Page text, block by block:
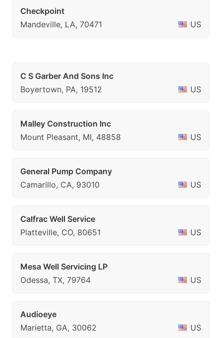
Checkpoint
Mandeville, LA, 70471
US
C S Garber And Sons Inc
Boyertown, PA, 19512
US
Malley Construction Inc
Mount Pleasant, MI, 48858
US
General Pump Company
Camarillo, CA, 93010
US
Calfrac Well Service
Platteville, CO, 80651
US
Mesa Well Servicing LP
Odessa, TX, 79764
US
Audioeye
Marietta, GA, 30062
US